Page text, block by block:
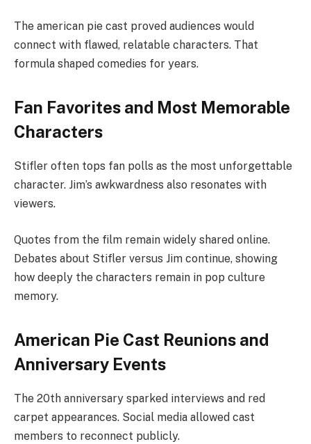
The american pie cast proved audiences would
connect with flawed, relatable characters. That
formula shaped comedies for years.
Fan Favorites and Most Memorable
Characters
Stifler often tops fan polls as the most unforgettable
character. Jim’s awkwardness also resonates with
viewers.
Quotes from the film remain widely shared online.
Debates about Stifler versus Jim continue, showing
how deeply the characters remain in pop culture
memory.
American Pie Cast Reunions and
Anniversary Events
The 20th anniversary sparked interviews and red
carpet appearances. Social media allowed cast
members to reconnect publicly.